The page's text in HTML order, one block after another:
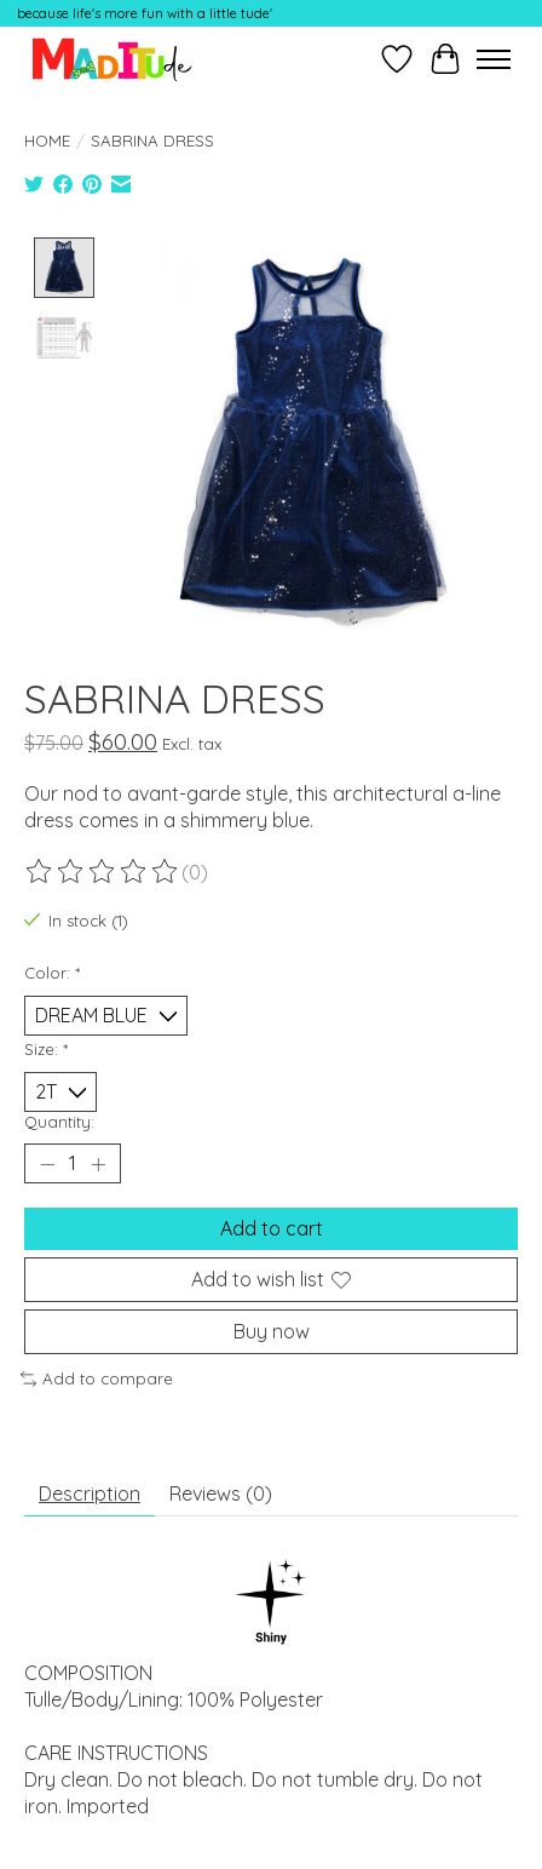
because life's more fun with a little tude'
Wish ListCart
HOME / SABRINA DRESS
SABRINA DRESS
$75.00 $60.00 Excl. tax
Our nod to avant-garde style, this architectural a-line
dress comes in a shimmery blue.
The rating of this product is
(0)
In stock (1)
Color: *
Size: *
Quantity:
Add to cart
Add to wish list
Buy now
Add to compare
Description Reviews (0)
COMPOSITION
Tulle/Body/Lining: 100% Polyester
CARE INSTRUCTIONS
Dry clean. Do not bleach. Do not tumble dry. Do not
iron. Imported